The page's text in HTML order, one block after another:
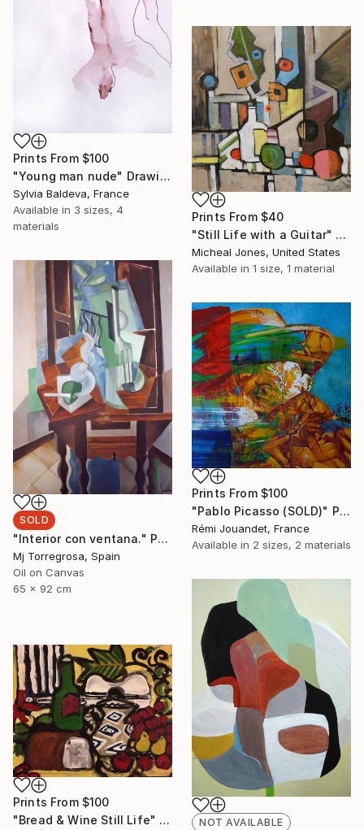
Prints From $100
"Young man nude" Drawing
Sylvia Baldeva, France
Available in 3 sizes, 4
materials
Prints From $40
"Still Life with a Guitar" Painting
Micheal Jones, United States
Available in 1 size, 1 material
SOLD
"Interior con ventana." Painting
Mj Torregrosa, Spain
Oil on Canvas
65 x 92 cm
Prints From $100
"Pablo Picasso (SOLD)" Painting
Rémi Jouandet, France
Available in 2 sizes, 2 materials
NOT AVAILABLE
Prints From $100
"Bread & Wine Still Life" Painting